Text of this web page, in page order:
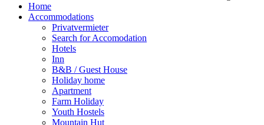
Home
Accommodations
Privatvermieter
Search for Accomodation
Hotels
Inn
B&B / Guest House
Holiday home
Apartment
Farm Holiday
Youth Hostels
Mountain Hut